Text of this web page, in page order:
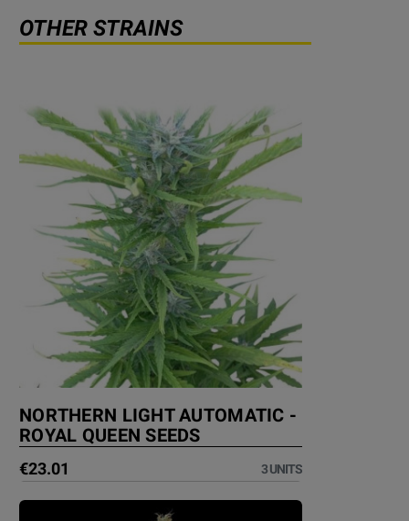
OTHER STRAINS
NORTHERN LIGHT AUTOMATIC -
ROYAL QUEEN SEEDS
€23.01 3 UNITS